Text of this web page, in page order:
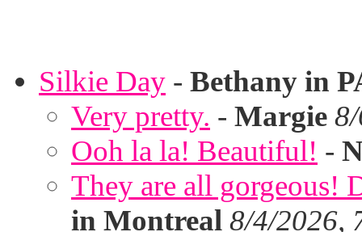
Silkie Day - Bethany in
Very pretty. - Margie
Ooh la la! Beautiful! -
They are all gorgeous!
in Montreal 8/4/2026,